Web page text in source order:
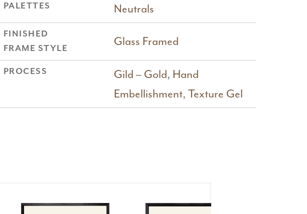
PALETTES Neutrals
FINISHED
FRAME STYLE
Glass Framed
PROCESS Gild – Gold, Hand
Embellishment, Texture Gel